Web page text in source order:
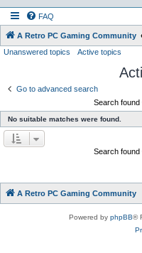
FAQ
A Retro PC Gaming Community
Unanswered topics Active topics
Go to advanced search
Search found
No suitable matches were found.
Search found
A Retro PC Gaming Community
Powered by phpBB®